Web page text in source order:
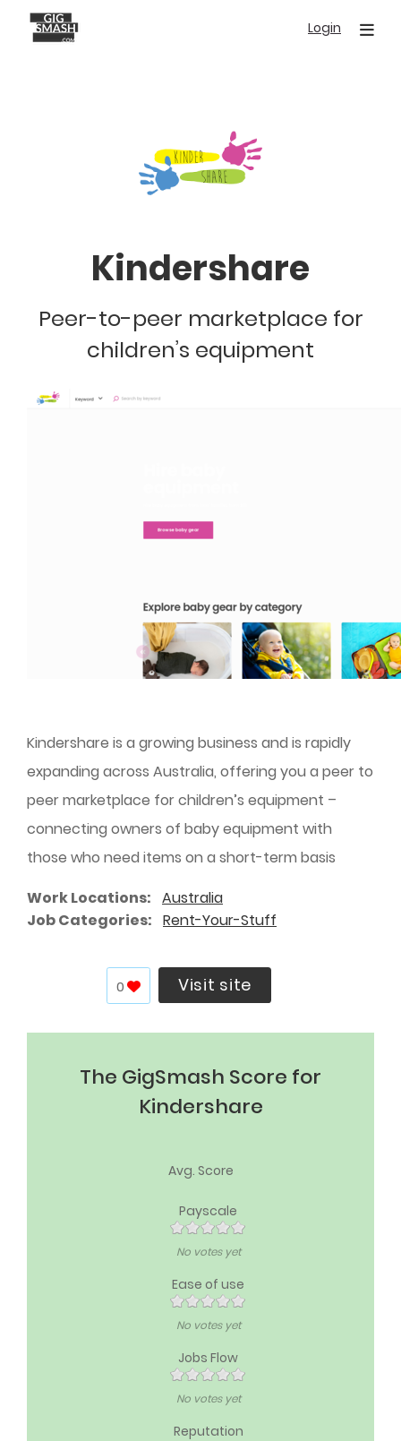
main
Login
Kindershare
Peer-to-peer marketplace for
children’s equipment
Kindershare is a growing business and is rapidly
expanding across Australia, offering you a peer to
peer marketplace for children’s equipment –
connecting owners of baby equipment with
those who need items on a short-term basis
Work Locations
Australia
Job Categories
Rent-Your-Stuff
0 Visit site
The GigSmash Score for
Kindershare
Avg. Score
Payscale
No votes yet
Ease of use
No votes yet
Jobs Flow
No votes yet
Reputation